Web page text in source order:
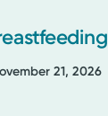
21, 2026